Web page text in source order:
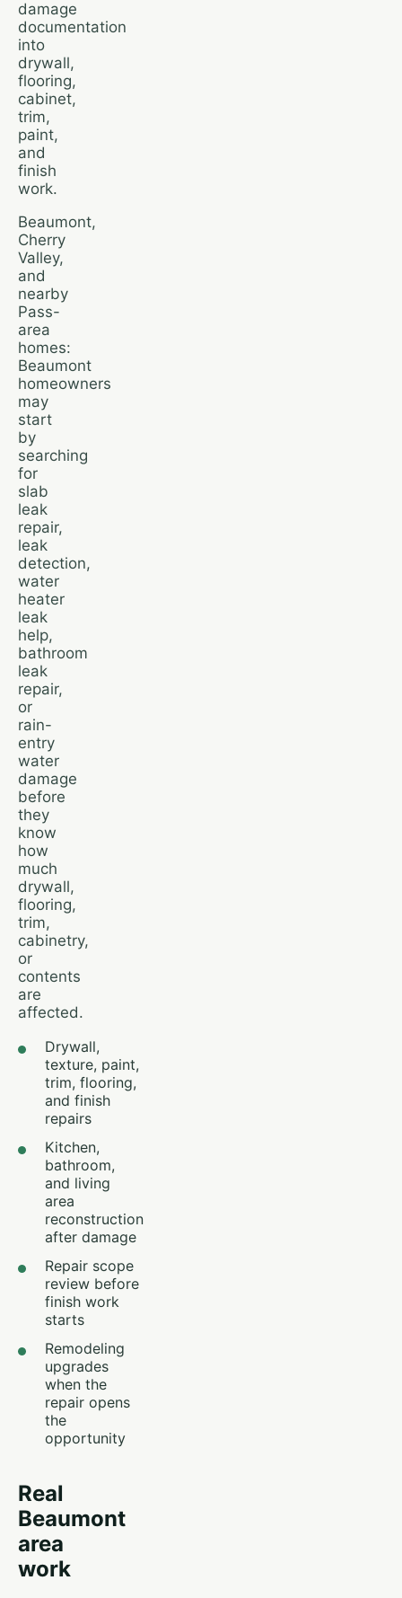
damage
documentation
into
drywall,
flooring,
cabinet,
trim,
paint,
and
finish
work.
Beaumont,
Cherry
Valley,
and
nearby
Pass-
area
homes:
Beaumont
homeowners
may
start
by
searching
for
slab
leak
repair,
leak
detection,
water
heater
leak
help,
bathroom
leak
repair,
or
rain-
entry
water
damage
before
they
know
how
much
drywall,
flooring,
trim,
cabinetry,
or
contents
are
affected.
Drywall,
texture, paint,
trim, flooring,
and finish
repairs
Kitchen,
bathroom,
and living
area
reconstruction
after damage
Repair scope
review before
finish work
starts
Remodeling
upgrades
when the
repair opens
the
opportunity
Real
Beaumont
area
work